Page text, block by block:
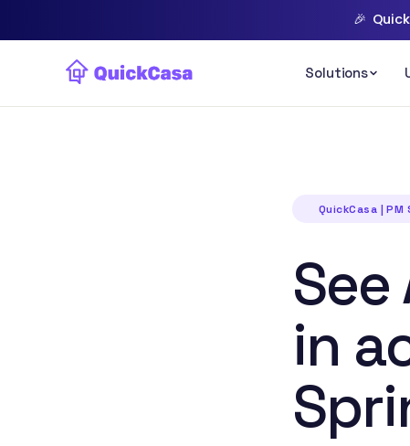
🎉
QuickCasa |
in